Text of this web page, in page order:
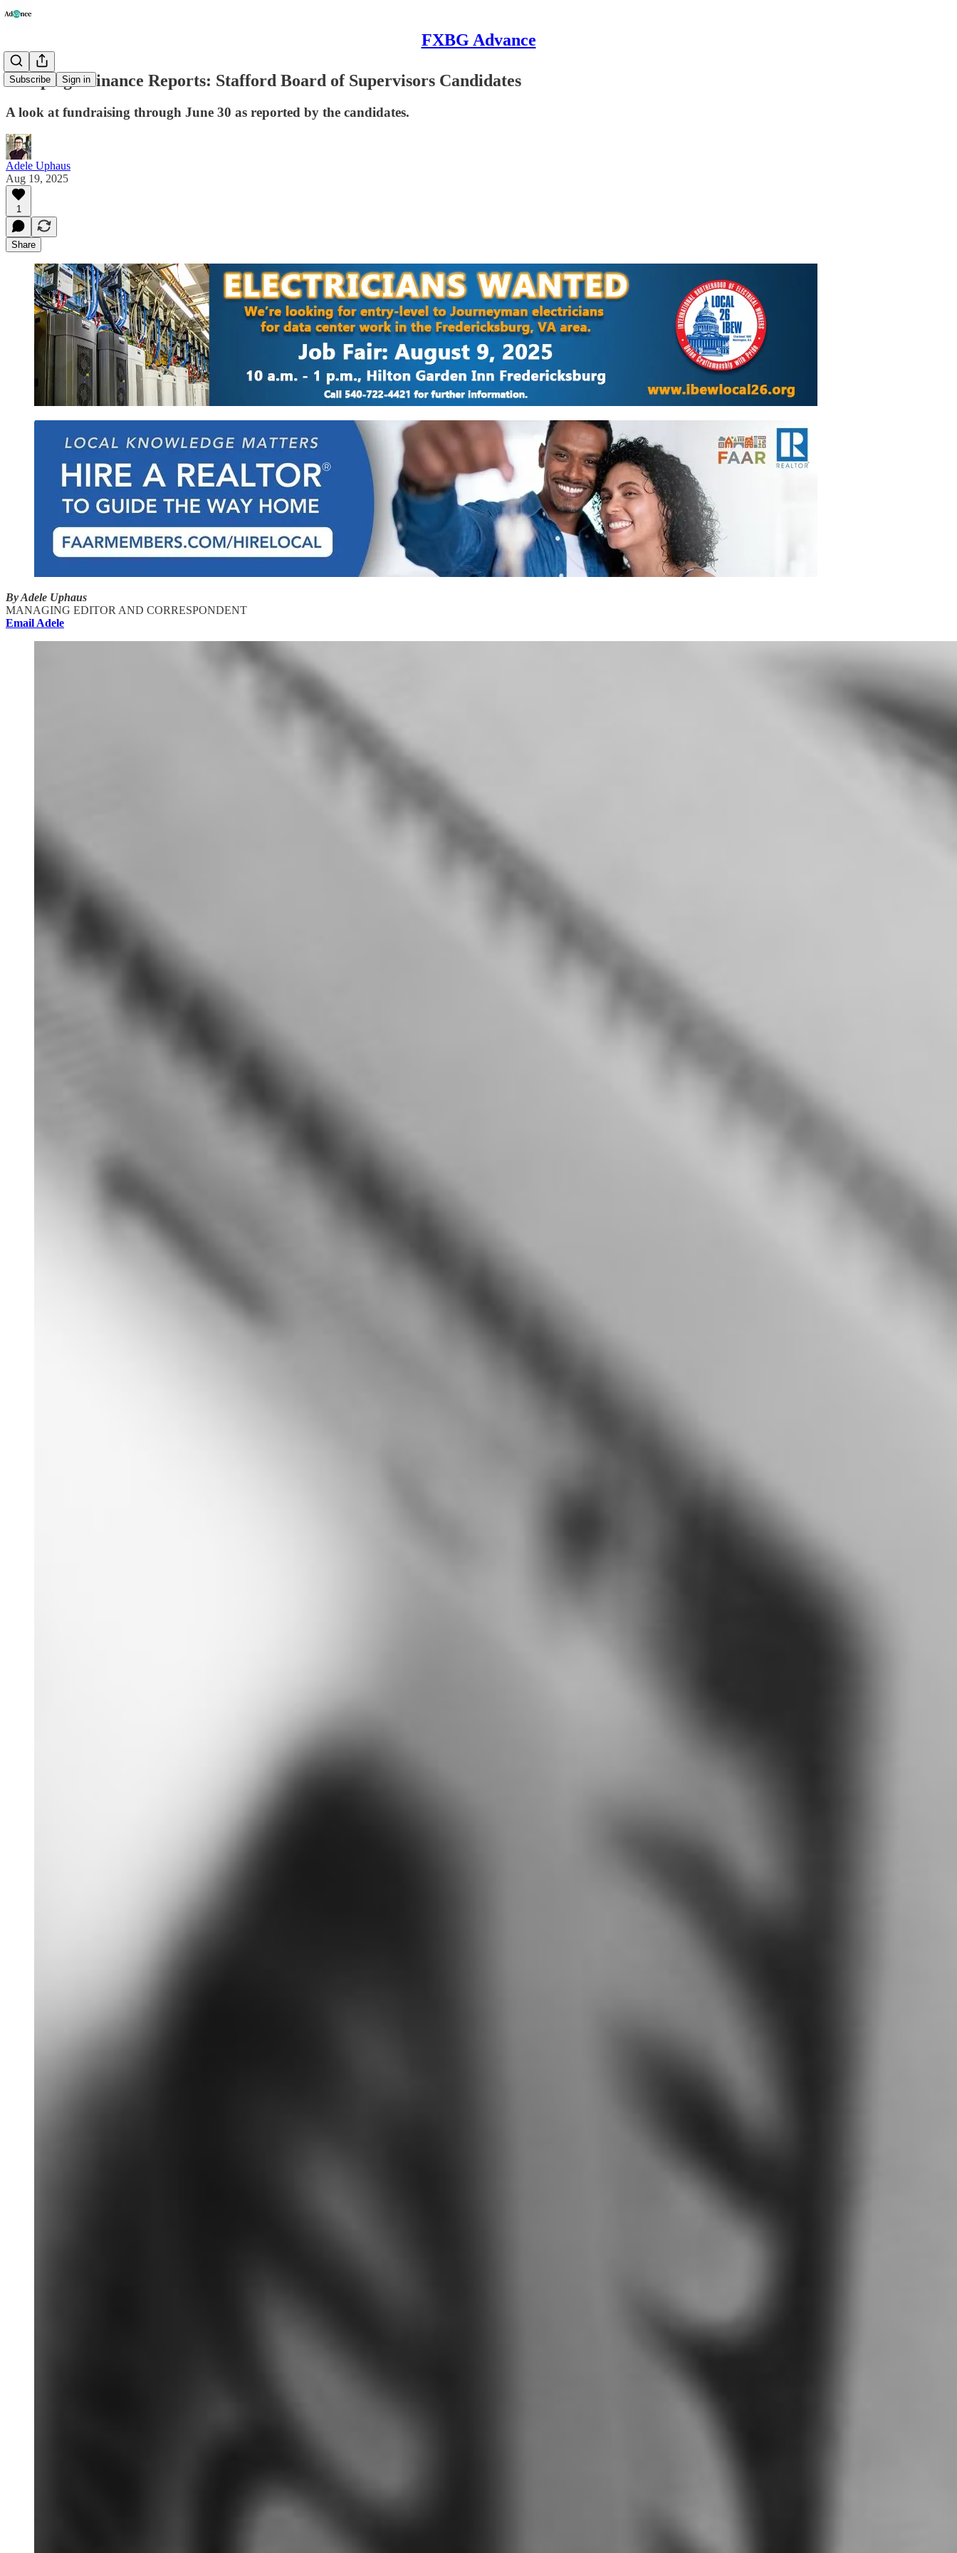
FXBG Advance
Subscribe Sign in
Campaign Finance Reports: Stafford Board of Supervisors Candidates
A look at fundraising through June 30 as reported by the candidates.
Adele Uphaus
Aug 19, 2025
1
Share
By Adele Uphaus
MANAGING EDITOR AND CORRESPONDENT
Email Adele